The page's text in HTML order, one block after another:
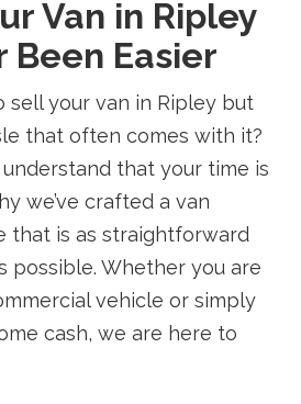
Van in Ripley
Been Easier
sell your van in Ripley but
that often comes with it?
that your time is
we’ve crafted a van
that is as straightforward
possible. Whether you are
vehicle or simply
cash, we are here to